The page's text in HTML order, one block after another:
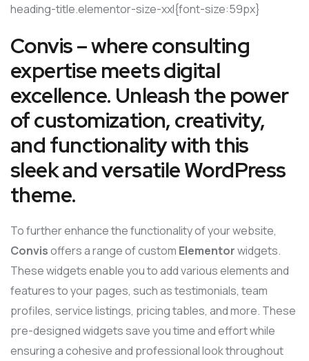
heading-title.elementor-size-xxl{font-size:59px}
Convis – where consulting
expertise meets digital
excellence. Unleash the power
of customization, creativity,
and functionality with this
sleek and versatile WordPress
theme.
To further enhance the functionality of your website,
Convisoffers a range of custom Elementorwidgets.
These widgets enable you to add various elements and
features to your pages, such as testimonials, team
profiles, service listings, pricing tables, and more. These
pre-designed widgets save you time and effort while
ensuring a cohesive and professional look throughout